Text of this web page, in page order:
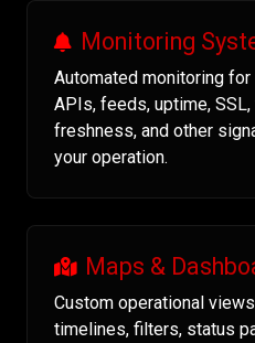
Monitoring
Automated monitoring
APIs, feeds, uptime,
freshness, and other
your operation.
Maps &
Custom operational
timelines, filters, status